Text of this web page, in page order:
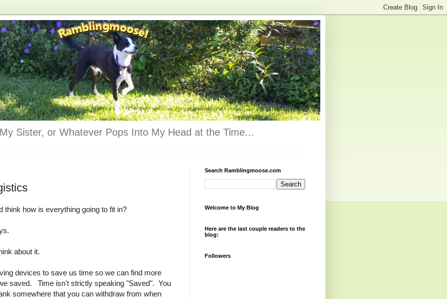
Sister, or Whatever Pops Into My Head at the Time...
think how is everything going to fit in?
about it.
devices to save us time so we can find more
saved. Time isn't strictly speaking "Saved". You
somewhere that you can withdraw from when
Search Ramblingmoose.com
Welcome to My Blog
Here are the last couple readers to the
blog:
Followers